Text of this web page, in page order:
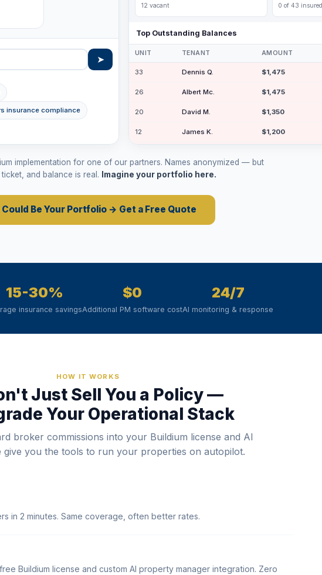
➤
insurance compliance
12 vacant 0 of 43 insured
Top Outstanding Balances
UNIT TENANT AMOUNT
33 Dennis Q. $1,475
26 Albert Mc. $1,475
20 David M. $1,350
12 James K. $1,200
11 Diana I.
32 Monica La.
implementation for one of our partners. Names anonymized — but
and balance is real. Imagine your portfolio here.
Could Be Your Portfolio → Get a Free Quote
15-30%
insurance savings
$0
Additional PM software cost
24/7
AI monitoring & response
HOW IT WORKS
Just Sell You a Policy —
Your Operational Stack
broker commissions into your Buildium license and AI
give you the tools to run your properties on autopilot.
in 2 minutes. Same coverage, often better rates.
Buildium license and custom AI property manager integration. Zero